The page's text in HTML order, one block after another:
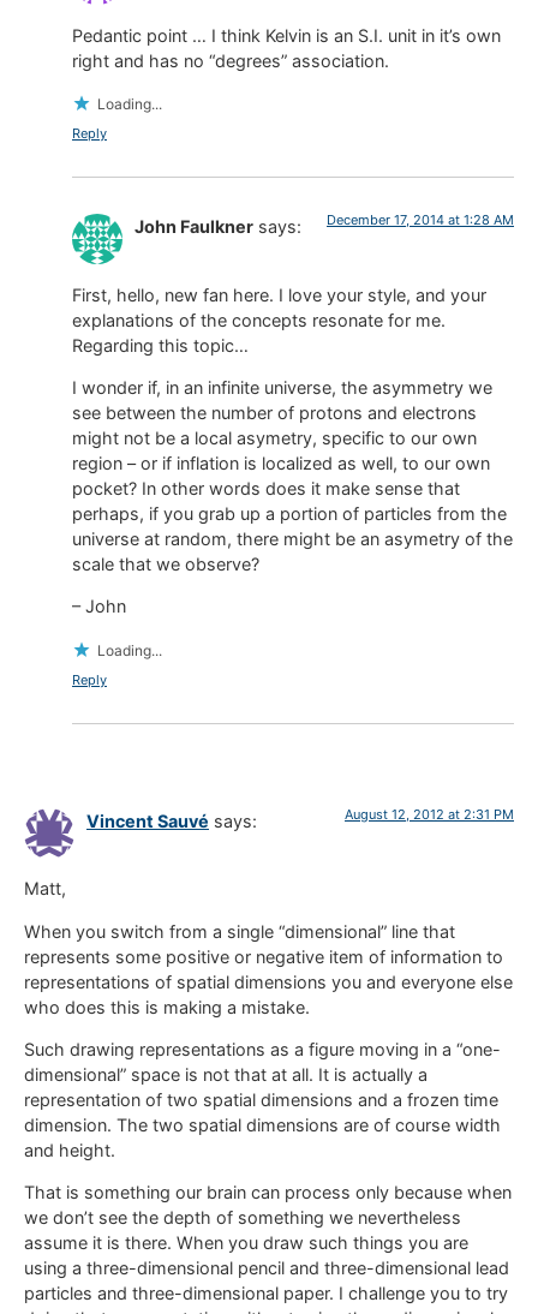
Pedantic point … I think Kelvin is an S.I. unit in it’s own
right and has no “degrees” association.
Loading...
Reply
John Faulkner says: December 17, 2014 at 1:28 AM
First, hello, new fan here. I love your style, and your
explanations of the concepts resonate for me.
Regarding this topic…
I wonder if, in an infinite universe, the asymmetry we
see between the number of protons and electrons
might not be a local asymetry, specific to our own
region – or if inflation is localized as well, to our own
pocket? In other words does it make sense that
perhaps, if you grab up a portion of particles from the
universe at random, there might be an asymetry of the
scale that we observe?
– John
Loading...
Reply
Vincent Sauvé says: August 12, 2012 at 2:31 PM
Matt,
When you switch from a single “dimensional” line that
represents some positive or negative item of information to
representations of spatial dimensions you and everyone else
who does this is making a mistake.
Such drawing representations as a figure moving in a “one-
dimensional” space is not that at all. It is actually a
representation of two spatial dimensions and a frozen time
dimension. The two spatial dimensions are of course width
and height.
That is something our brain can process only because when
we don’t see the depth of something we nevertheless
assume it is there. When you draw such things you are
using a three-dimensional pencil and three-dimensional lead
particles and three-dimensional paper. I challenge you to try